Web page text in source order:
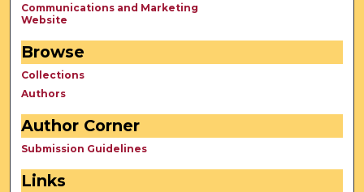
Communications and Marketing
Website
Browse
Collections
Authors
Author Corner
Submission Guidelines
Links